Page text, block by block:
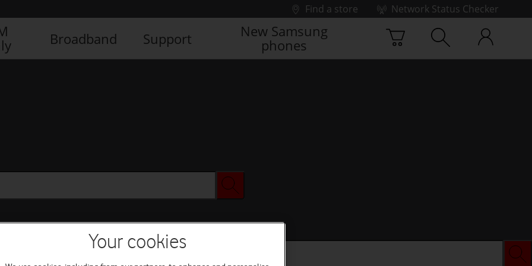
Find a store
Network Status Checker
Broadband Support
New Samsung
phones
Your cookies